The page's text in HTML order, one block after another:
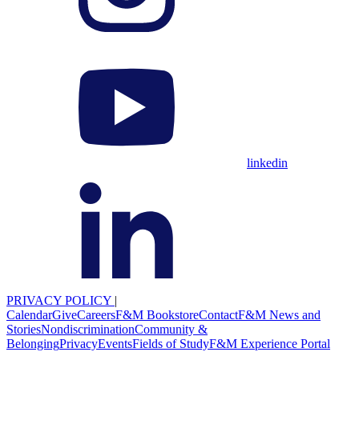
linkedin
PRIVACY POLICY |
CalendarGiveCareersF&M BookstoreContactF&M News and
StoriesNondiscriminationCommunity &
BelongingPrivacyEventsFields of StudyF&M Experience Portal